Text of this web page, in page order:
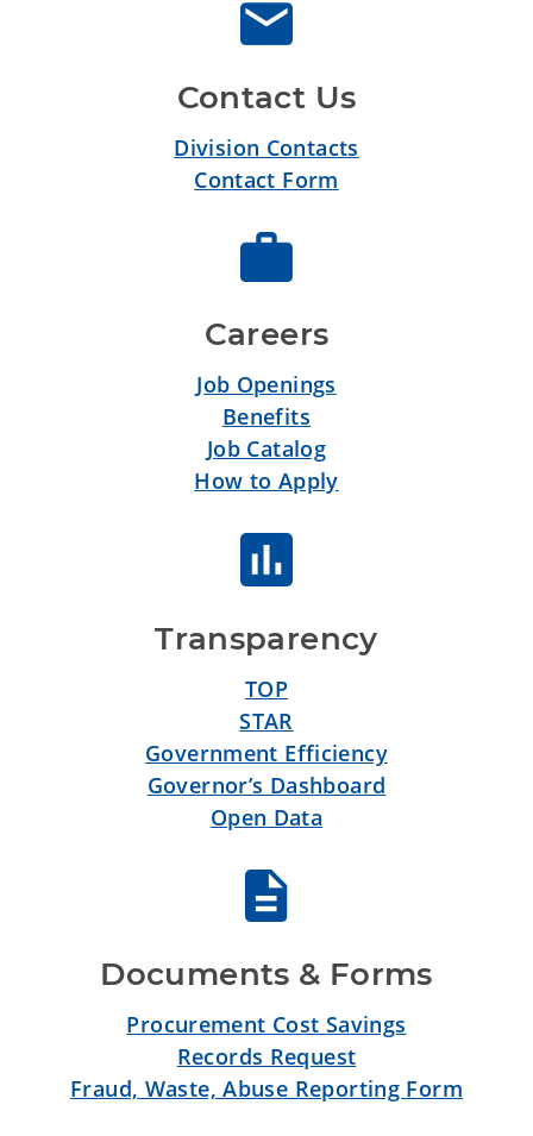
Contact Us
Division Contacts
Contact Form
Careers
Job Openings
Benefits
Job Catalog
How to Apply
Transparency
TOP
STAR
Government Efficiency
Governor’s Dashboard
Open Data
Documents & Forms
Procurement Cost Savings
Records Request
Fraud, Waste, Abuse Reporting Form